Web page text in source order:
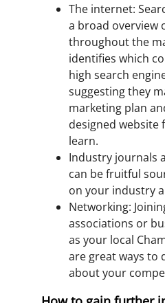
The internet:
a broad overview
throughout the
identifies which
high search
suggesting they
marketing plan
designed website
learn.
Industry journals
can be fruitful
on your industry
Networking:
associations or
as your local
are great ways to
about your